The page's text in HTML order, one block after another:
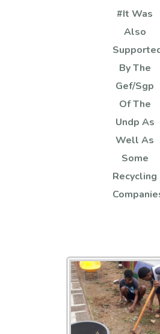
#it Was
Also
By The
Gef/sgp
Of The
Undp As
Well As
Some
Recycling